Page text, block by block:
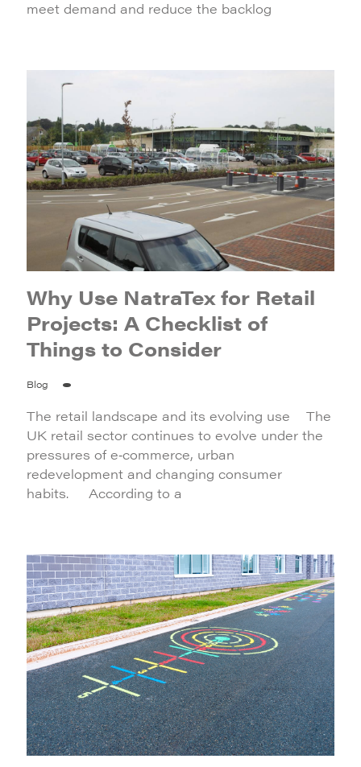
meet demand and reduce the backlog
Why Use NatraTex for Retail
Projects: A Checklist of
Things to Consider
Blog
The retail landscape and its evolving use The
UK retail sector continues to evolve under the
pressures of e‑commerce, urban
redevelopment and changing consumer
habits. According to a